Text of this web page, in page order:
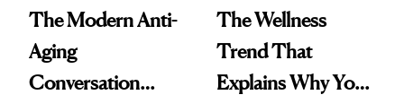
The Modern Anti-
Aging
Conversation
The Wellness
Trend That
Explains Why You